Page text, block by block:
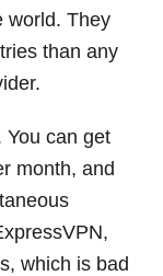
world. They
than any
You can get
month, and
which is bad